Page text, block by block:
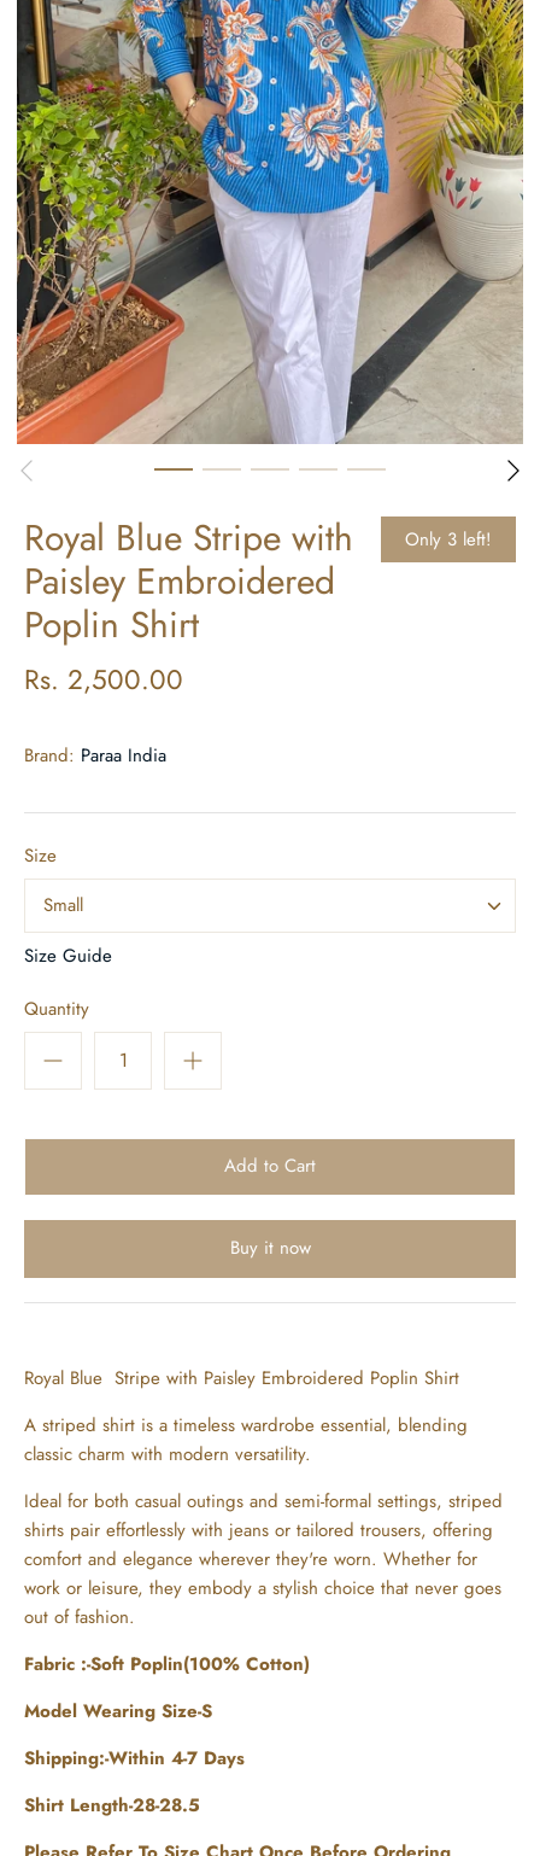
Royal Blue Stripe with
Paisley Embroidered
Poplin Shirt
Only 3 left!
Rs. 2,500.00
Brand: Paraa India
Size
Small
Size Guide
Quantity
Buy it now
Royal Blue Stripe with Paisley Embroidered Poplin Shirt
A striped shirt is a timeless wardrobe essential, blending
classic charm with modern versatility.
Ideal for both casual outings and semi-formal settings, striped
shirts pair effortlessly with jeans or tailored trousers, offering
comfort and elegance wherever they're worn. Whether for
work or leisure, they embody a stylish choice that never goes
out of fashion.
Fabric :-Soft Poplin(100% Cotton)
Model Wearing Size-S
Shipping:-Within 4-7 Days
Shirt Length-28-28.5